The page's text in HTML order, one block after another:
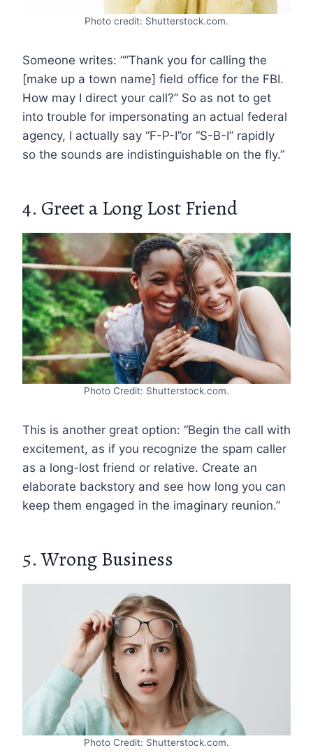
Photo credit: Shutterstock.com.
Someone writes: “”Thank you for calling the
[make up a town name] field office for the FBI.
How may I direct your call?” So as not to get
into trouble for impersonating an actual federal
agency, I actually say “F-P-I”or “S-B-I” rapidly
so the sounds are indistinguishable on the fly.”
4. Greet a Long Lost Friend
Photo Credit: Shutterstock.com.
This is another great option: “Begin the call with
excitement, as if you recognize the spam caller
as a long-lost friend or relative. Create an
elaborate backstory and see how long you can
keep them engaged in the imaginary reunion.”
5. Wrong Business
Photo Credit: Shutterstock.com.